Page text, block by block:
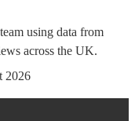
using data from
across the UK.
2026